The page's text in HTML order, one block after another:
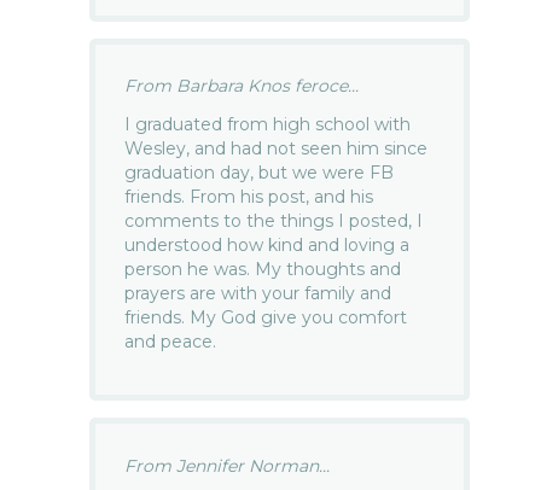
From Barbara Knos feroce...
I graduated from high school with
Wesley, and had not seen him since
graduation day, but we were FB
friends. From his post, and his
comments to the things I posted, I
understood how kind and loving a
person he was. My thoughts and
prayers are with your family and
friends. My God give you comfort
and peace.
From Jennifer Norman...